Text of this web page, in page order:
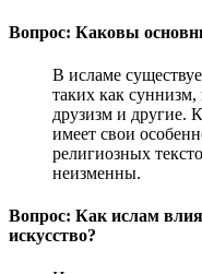
Вопрос: Каковы
В исламе
таких как
друзизм и другие.
имеет свои
религиозных
неизменны.
Вопрос: Как ислам
искусство?